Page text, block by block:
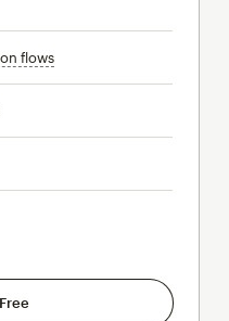
flowstooltip